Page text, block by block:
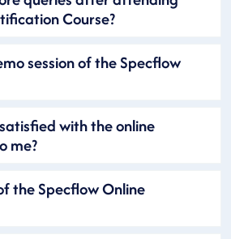
Course?
session of the Specflow
with the online
me?
the Specflow Online